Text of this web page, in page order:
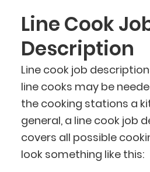
Line Cook
Description
Line cook job
line cooks may be
the cooking stations a
general, a line cook job
covers all possible
look something like this: